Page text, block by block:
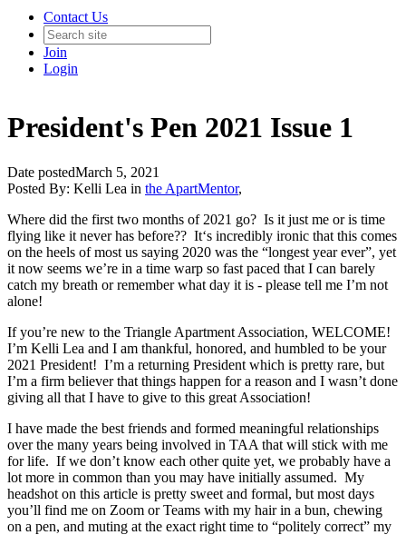
Contact Us
Join
Login
President's Pen 2021 Issue 1
Date postedMarch 5, 2021
Posted By: Kelli Lea in the ApartMentor,
Where did the first two months of 2021 go? Is it just me or is time
flying like it never has before?? It‘s incredibly ironic that this comes
on the heels of most us saying 2020 was the “longest year ever”, yet
it now seems we’re in a time warp so fast paced that I can barely
catch my breath or remember what day it is - please tell me I’m not
alone!
If you’re new to the Triangle Apartment Association, WELCOME!
I’m Kelli Lea and I am thankful, honored, and humbled to be your
2021 President! I’m a returning President which is pretty rare, but
I’m a firm believer that things happen for a reason and I wasn’t done
giving all that I have to give to this great Association!
I have made the best friends and formed meaningful relationships
over the many years being involved in TAA that will stick with me
for life. If we don’t know each other quite yet, we probably have a
lot more in common than you may have initially assumed. My
headshot on this article is pretty sweet and formal, but most days
you’ll find me on Zoom or Teams with my hair in a bun, chewing
on a pen, and muting at the exact right time to “politely correct” my